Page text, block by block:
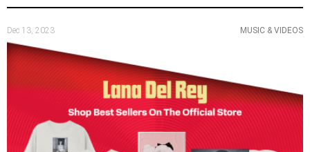
Dec 13, 2023 MUSIC & VIDEOS